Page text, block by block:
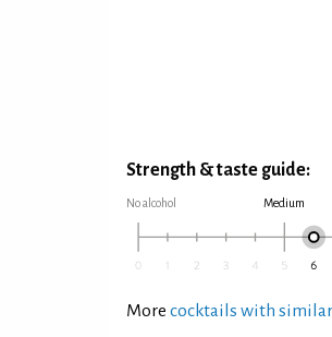
Strength & taste guide:
No alcohol Medium
More cocktails with